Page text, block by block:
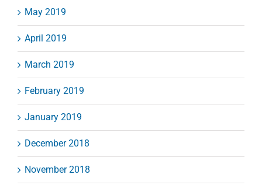
May 2019
April 2019
March 2019
February 2019
January 2019
December 2018
November 2018